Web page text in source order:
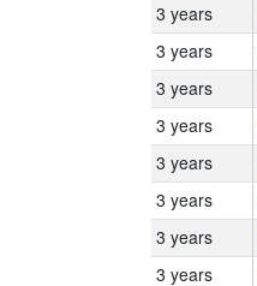
3 years
3 years
3 years
3 years
3 years
3 years
3 years
3 years